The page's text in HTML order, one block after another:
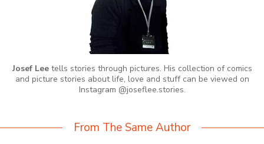
Josef Leetells stories through pictures. His collection of comics
and picture stories about life, love and stuff can be viewed on
Instagram @joseflee.stories.
From The Same Author